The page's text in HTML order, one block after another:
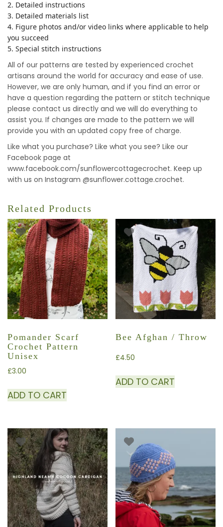
2. Detailed instructions
3. Detailed materials list
4. Figure photos and/or video links where applicable to help
you succeed
5. Special stitch instructions
All of our patterns are tested by experienced crochet
artisans around the world for accuracy and ease of use.
However, we are only human, and if you find an error or
have a question regarding the pattern or stitch technique
please contact us directly and we will do everything to
assist you. If changes are made to the pattern we will
provide you with an updated copy free of charge.
Like what you purchase? Like what you see? Like our
Facebook page at
www.facebook.com/sunflowercottagecrochet. Keep up
with us on Instagram @sunflower.cottage.crochet.
Related Products
Pomander Scarf
Crochet Pattern
Unisex
£3.00
ADD TO CART
Bee Afghan / Throw
£4.50
ADD TO CART